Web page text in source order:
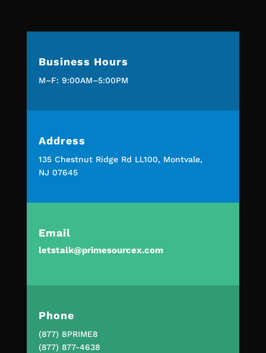
Business Hours
M–F: 9:00AM–5:00PM
Address
135 Chestnut Ridge Rd LL100, Montvale,
NJ 07645
Email
letstalk@primesourcex.com
Phone
(877) 8PRIME8
(877) 877-4638